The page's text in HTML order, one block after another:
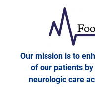
Foothills Neurology
Our mission is to
of our patients
neurologic care